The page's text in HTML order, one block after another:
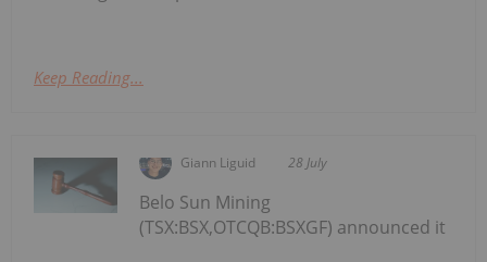
Keep Reading...
Giann Liguid 28 July
Belo Sun Mining
(TSX:BSX,OTCQB:BSXGF) announced it